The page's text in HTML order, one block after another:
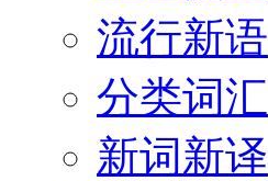
流行新语
分类词汇
新词新译